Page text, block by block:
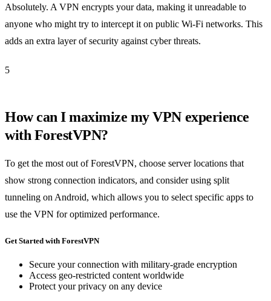
Absolutely. A VPN encrypts your data, making it unreadable to
anyone who might try to intercept it on public Wi-Fi networks. This
adds an extra layer of security against cyber threats.
5
How can I maximize my VPN experience
with ForestVPN?
To get the most out of ForestVPN, choose server locations that
show strong connection indicators, and consider using split
tunneling on Android, which allows you to select specific apps to
use the VPN for optimized performance.
Get Started with ForestVPN
Secure your connection with military-grade encryption
Access geo-restricted content worldwide
Protect your privacy on any device